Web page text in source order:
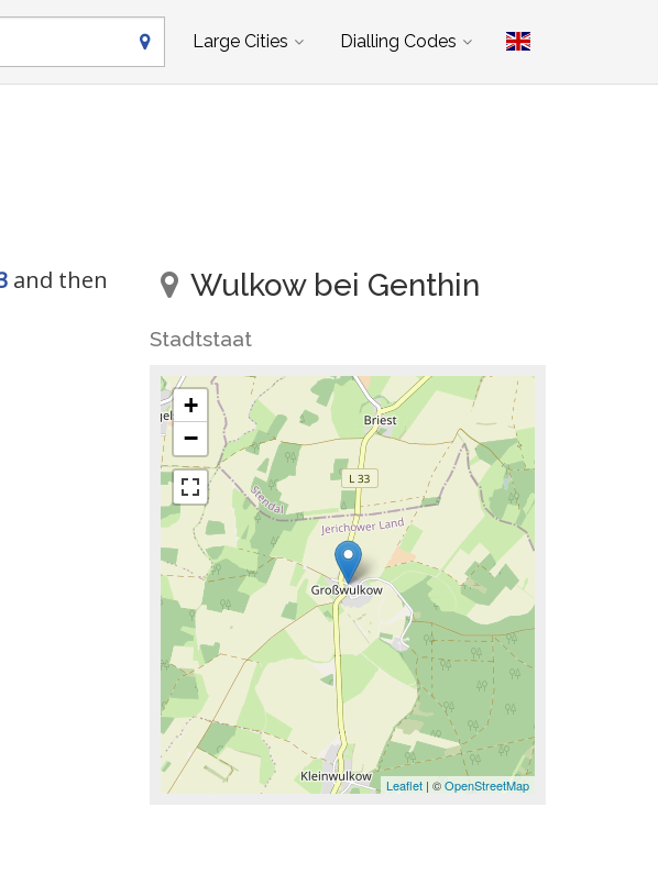
Large Cities Dialling Codes
and then
Wulkow bei Genthin
Stadtstaat
+
−
Leaflet | ©OpenStreetMap